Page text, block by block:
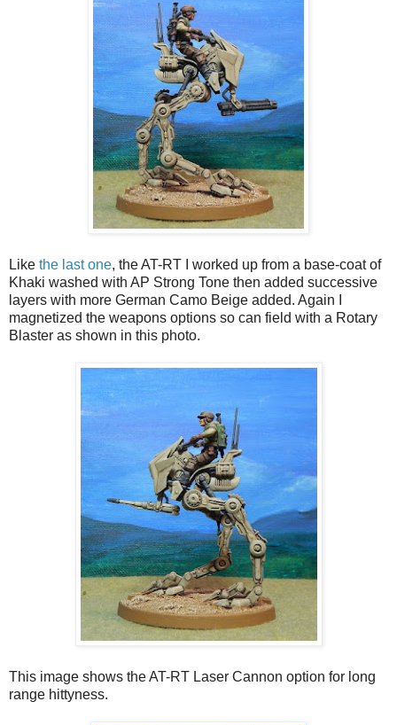
Like the last one, the AT-RT I worked up from a base-coat of
Khaki washed with AP Strong Tone then added successive
layers with more German Camo Beige added. Again I
magnetized the weapons options so can field with a Rotary
Blaster as shown in this photo.
This image shows the AT-RT Laser Cannon option for long
range hittyness.